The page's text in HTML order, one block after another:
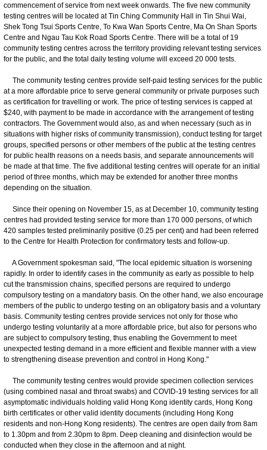
commencement of service from next week onwards. The five new community
testing centres will be located at Tin Ching Community Hall in Tin Shui Wai,
Shek Tong Tsui Sports Centre, To Kwa Wan Sports Centre, Ma On Shan Sports
Centre and Ngau Tau Kok Road Sports Centre. There will be a total of 19
community testing centres across the territory providing relevant testing services
for the public, and the total daily testing volume will exceed 20 000 tests.
The community testing centres provide self-paid testing services for the public
at a more affordable price to serve general community or private purposes such
as certification for travelling or work. The price of testing services is capped at
$240, with payment to be made in accordance with the arrangement of testing
contractors. The Government would also, as and when necessary (such as in
situations with higher risks of community transmission), conduct testing for target
groups, specified persons or other members of the public at the testing centres
for public health reasons on a needs basis, and separate announcements will
be made at that time. The five additional testing centres will operate for an initial
period of three months, which may be extended for another three months
depending on the situation.
Since their opening on November 15, as at December 10, community testing
centres had provided testing service for more than 170 000 persons, of which
420 samples tested preliminarily positive (0.25 per cent) and had been referred
to the Centre for Health Protection for confirmatory tests and follow-up.
A Government spokesman said, "The local epidemic situation is worsening
rapidly. In order to identify cases in the community as early as possible to help
cut the transmission chains, specified persons are required to undergo
compulsory testing on a mandatory basis. On the other hand, we also encourage
members of the public to undergo testing on an obligatory basis and a voluntary
basis. Community testing centres provide services not only for those who
undergo testing voluntarily at a more affordable price, but also for persons who
are subject to compulsory testing, thus enabling the Government to meet
unexpected testing demand in a more efficient and flexible manner with a view
to strengthening disease prevention and control in Hong Kong."
The community testing centres would provide specimen collection services
(using combined nasal and throat swabs) and COVID-19 testing services for all
asymptomatic individuals holding valid Hong Kong identity cards, Hong Kong
birth certificates or other valid identity documents (including Hong Kong
residents and non-Hong Kong residents). The centres are open daily from 8am
to 1.30pm and from 2.30pm to 8pm. Deep cleaning and disinfection would be
conducted when they close in the afternoon and at night.